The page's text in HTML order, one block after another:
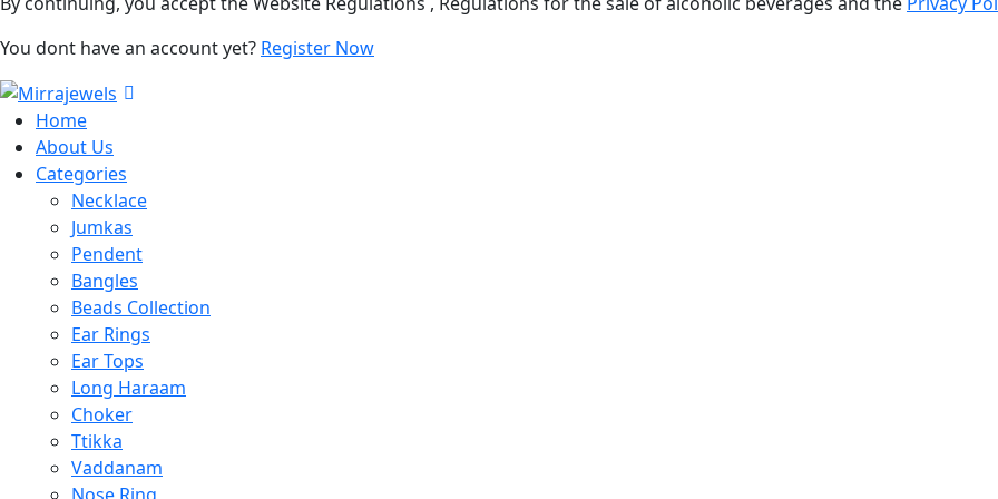
You dont have an account yet? Register Now
Home
About Us
Categories
Necklace
Jumkas
Pendent
Bangles
Beads Collection
Ear Rings
Ear Tops
Long Haraam
Choker
Ttikka
Vaddanam